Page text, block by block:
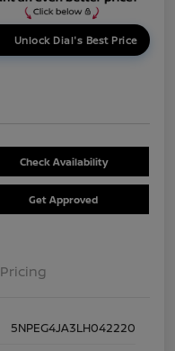
Unlock Dial's Best Price
Check Availability
Get Approved
Pricing
5NPEG4JA3LH042220